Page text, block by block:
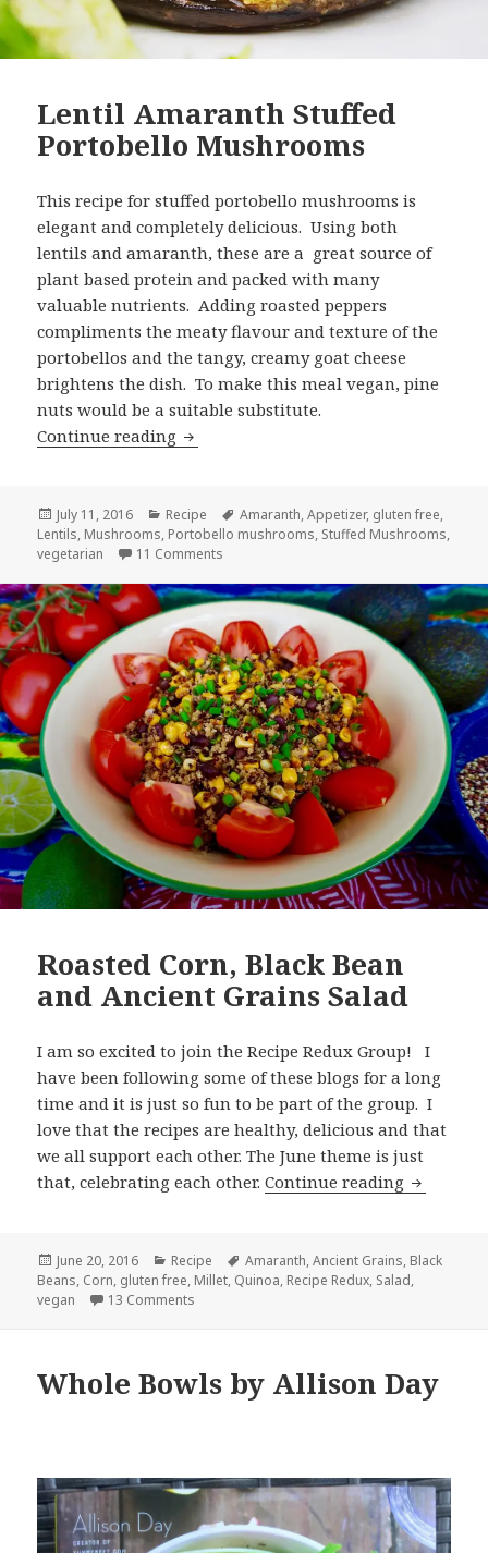
Lentil Amaranth Stuffed
Portobello Mushrooms
This recipe for stuffed portobello mushrooms is
elegant and completely delicious. Using both
lentils and amaranth, these are a great source of
plant based protein and packed with many
valuable nutrients. Adding roasted peppers
compliments the meaty flavour and texture of the
portobellos and the tangy, creamy goat cheese
brightens the dish. To make this meal vegan, pine
nuts would be a suitable substitute.
Continue reading Lentil Amaranth Stuffed Portobello
Posted
on
July 11, 2016 Categories
Recipe Tags
Amaranth,Appetizer, gluten free,
Lentils, Mushrooms, Portobello mushrooms, Stuffed Mushrooms,
vegetarian
11 Comments
Roasted Corn, Black Bean
and Ancient Grains Salad
I am so excited to join the Recipe Redux Group! I
have been following some of these blogs for a long
time and it is just so fun to be part of the group. I
love that the recipes are healthy, delicious and that
we all support each other. The June theme is just
that, celebrating each other.Continue reading Roasted
Posted
on
June 20, 2016 Categories
Recipe Tags
Amaranth,Ancient Grains, Black
Beans, Corn, gluten free, Millet, Quinoa, Recipe Redux, Salad,
vegan
13 Comments
Whole Bowls by Allison Day